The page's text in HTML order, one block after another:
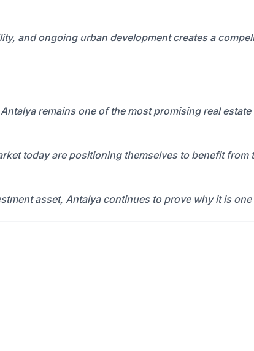
and ongoing urban development creates a
remains one of the most promising real estate
today are positioning themselves to benefit from
asset, Antalya continues to prove why it is one